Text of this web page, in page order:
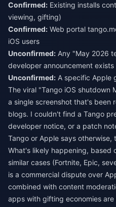
Confirmed: Existing installs
viewing, gifting)
Confirmed: Web portal
iOS users
Unconfirmed: Any "May 2026
developer announcement exists
Unconfirmed: A specific Apple
The viral "Tango iOS
a single screenshot that's been
blogs. I couldn't find a Tango
developer notice, or a patch
Tango or Apple says otherwise,
What's likely happening, based
similar cases (Fortnite, Epic,
is a commercial dispute over
combined with content
apps with gifting economies